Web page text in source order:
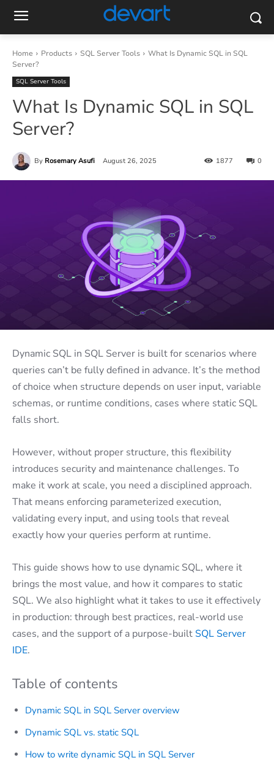
Home Products SQL Server Tools
What Is Dynamic SQL in SQL
Server?
SQL Server Tools
What Is Dynamic SQL in SQL
Server?
By Rosemary Asufi August 26, 2025 0
1877
Dynamic SQL in SQL Server is built for scenarios where
queries can’t be fully defined in advance. It’s the method
of choice when structure depends on user input, variable
schemas, or runtime conditions, cases where static SQL
falls short.
However, without proper structure, this flexibility
introduces security and maintenance challenges. To
make it work at scale, you need a disciplined approach.
That means enforcing parameterized execution,
validating every input, and using tools that reveal
exactly how your queries perform at runtime.
This guide shows how to use dynamic SQL, where it
brings the most value, and how it compares to static
SQL. We also highlight what it takes to use it effectively
in production: through best practices, real-world use
cases, and the support of a purpose-built SQL Server
IDE.
Table of contents
Dynamic SQL in SQL Server overview
Dynamic SQL vs. static SQL
How to write dynamic SQL in SQL Server